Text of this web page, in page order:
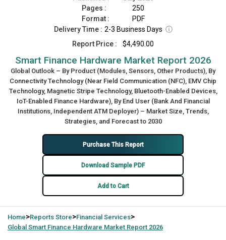
Pages :
250
Format :
PDF
Delivery Time : 2-3 Business Days ⓘ
Report Price :
$4,490.00
Smart Finance Hardware Market Report 2026
Global Outlook – By Product (Modules, Sensors, Other Products), By
Connectivity Technology (Near Field Communication (NFC), EMV Chip
Technology, Magnetic Stripe Technology, Bluetooth-Enabled Devices,
IoT-Enabled Finance Hardware), By End User (Bank And Financial
Institutions, Independent ATM Deployer) – Market Size, Trends,
Strategies, and Forecast to 2030
Purchase This Report
Download Sample PDF
Add to Cart
Home>Reports Store>Financial Services>
Global Smart Finance Hardware Market Report 2026